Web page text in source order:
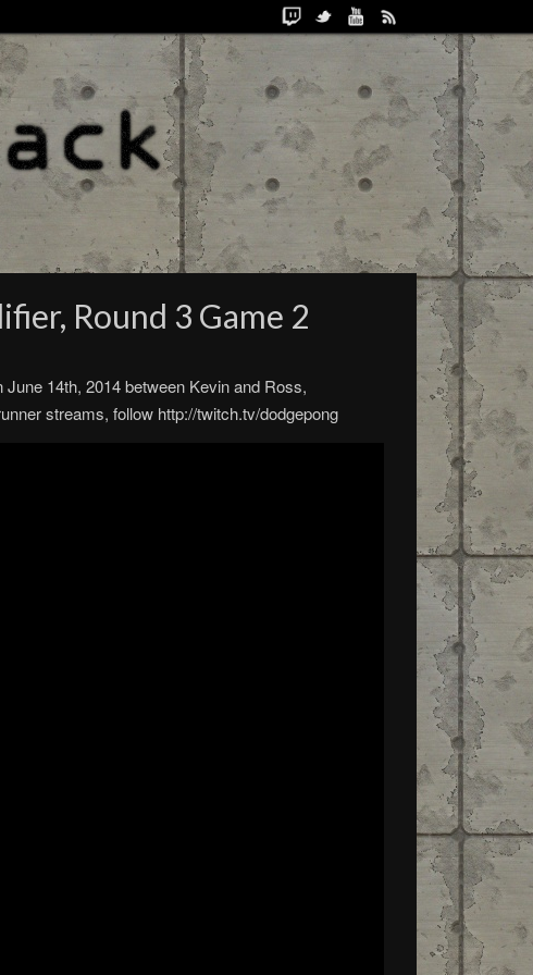
Round 3 Game 2
14th, 2014 between Kevin and Ross,
streams, follow http://twitch.tv/dodgepong